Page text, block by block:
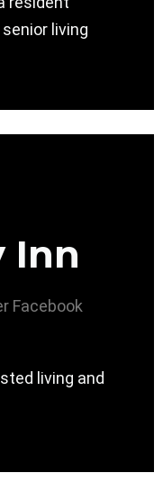
living
Inn
Facebook
living and